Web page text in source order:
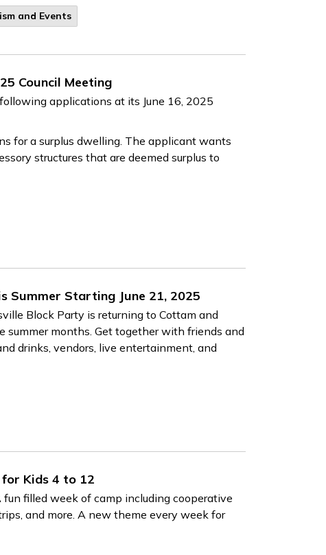
and Events
Council Meeting
applications at its June 16, 2025
for a surplus dwelling. The applicant wants
structures that are deemed surplus to
Summer Starting June 21, 2025
Block Party is returning to Cottam and
summer months. Get together with friends and
drinks, vendors, live entertainment, and
Kids 4 to 12
filled week of camp including cooperative
and more. A new theme every week for